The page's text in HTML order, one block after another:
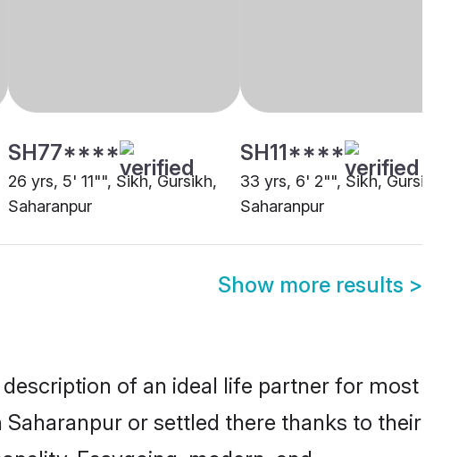
SH77****
26 yrs, 5' 11"", Sikh, Gursikh,
Saharanpur
SH11****
33 yrs, 6' 2"", Sikh, Gursikh,
Saharanpur
Show more results >
of an ideal life partner for most
or settled there thanks to their